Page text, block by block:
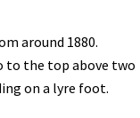
around 1880.
to the top above two
on a lyre foot.